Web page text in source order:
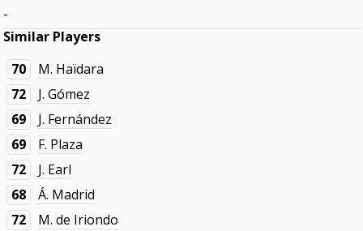
-
Similar Players
70
M. Haïdara
72
J. Gómez
69
J. Fernández
69
F. Plaza
72
J. Earl
68
Á. Madrid
72
M. de Iriondo